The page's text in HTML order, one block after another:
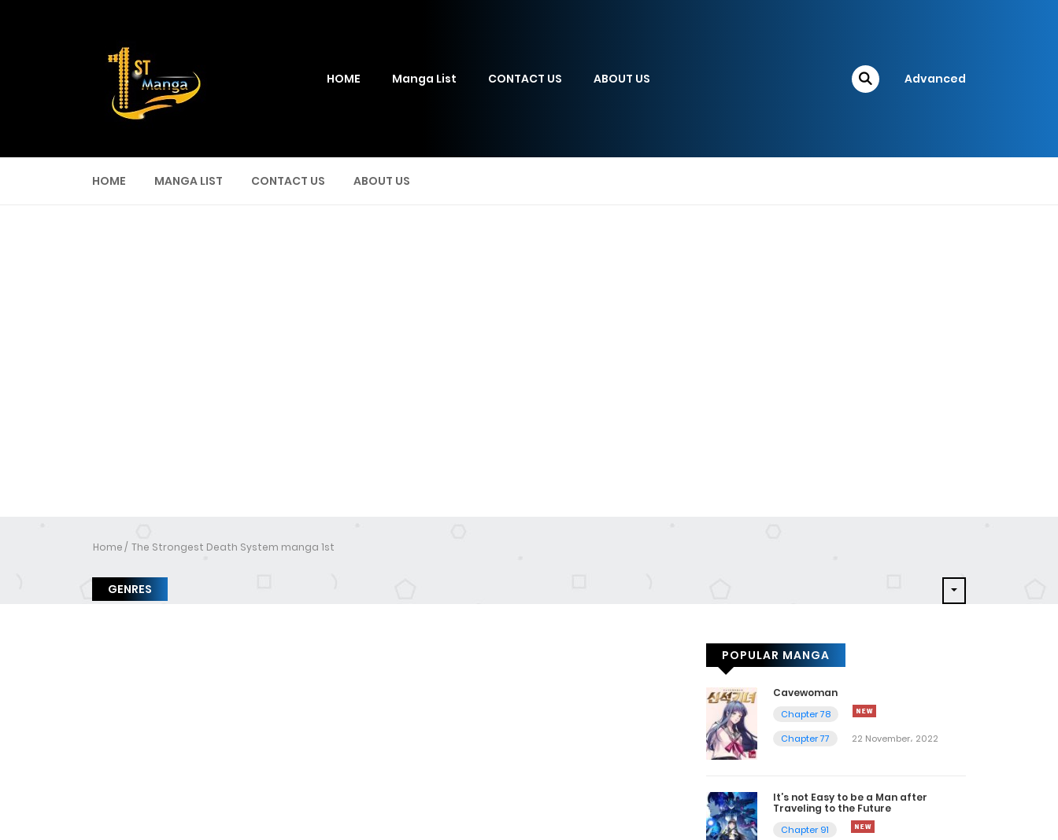
HOME Manga List CONTACT US ABOUT US Advanced
HOME MANGA LIST CONTACT US ABOUT US
Home The Strongest Death System manga 1st
GENRES
POPULAR MANGA
Cavewoman
Chapter 78
Chapter 77
22 November، 2022
It’s not Easy to be a Man after
Traveling to the Future
Chapter 91